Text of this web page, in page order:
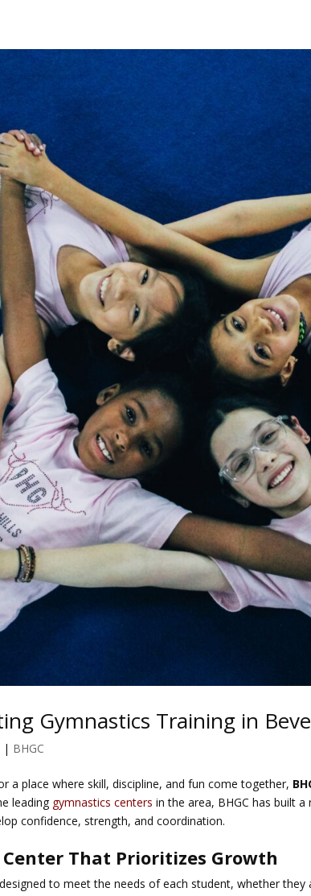
Gymnastics Training in
| BHGC
a place where skill, discipline, and fun come together,
leading gymnastics centers in the area, BHGC has built
confidence, strength, and coordination.
That Prioritizes Growth
to meet the needs of each student, whether